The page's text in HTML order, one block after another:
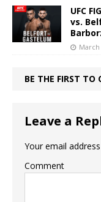
UFC
vs.
March
BE THE FIRST TO
Leave a
Your email
Comment